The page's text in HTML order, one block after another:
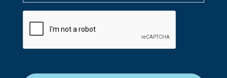
the bottom of our website. Further, you consent to our collection
of certain location, usage, and related information.